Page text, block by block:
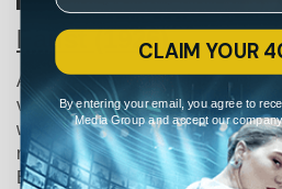
Faust (1926)
Another Murnau classic,Faust
viewers into its nightmarish
what appears to be the Four
riding on skeleton horses
Burton 60 years later) and a
CLAIM YOUR
By entering your email, you agree to
Media Group and accept our